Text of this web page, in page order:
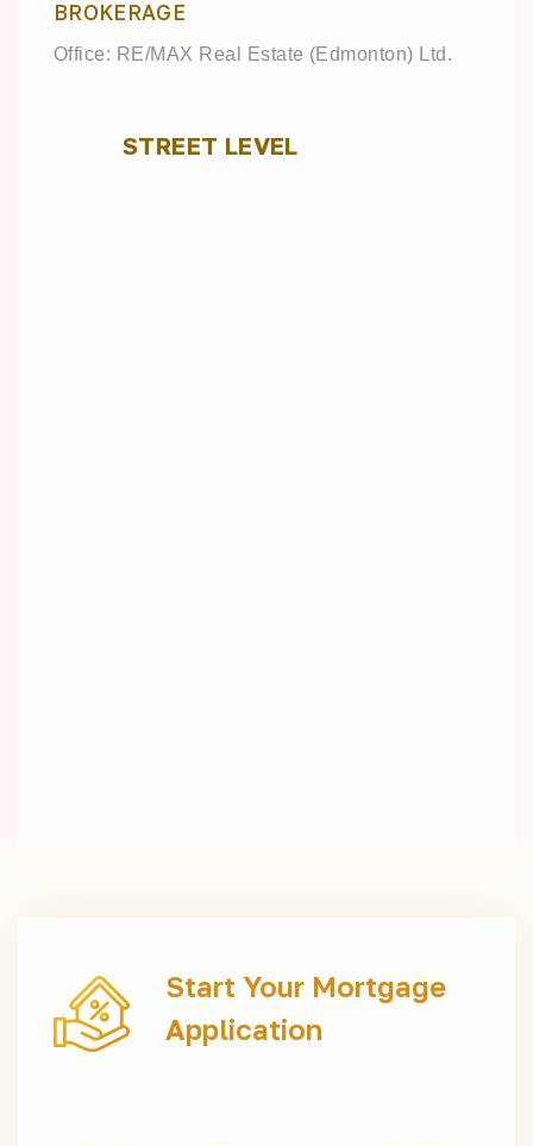
BROKERAGE
Office: RE/MAX Real Estate (Edmonton) Ltd.
STREET LEVEL
Start Your Mortgage
Application